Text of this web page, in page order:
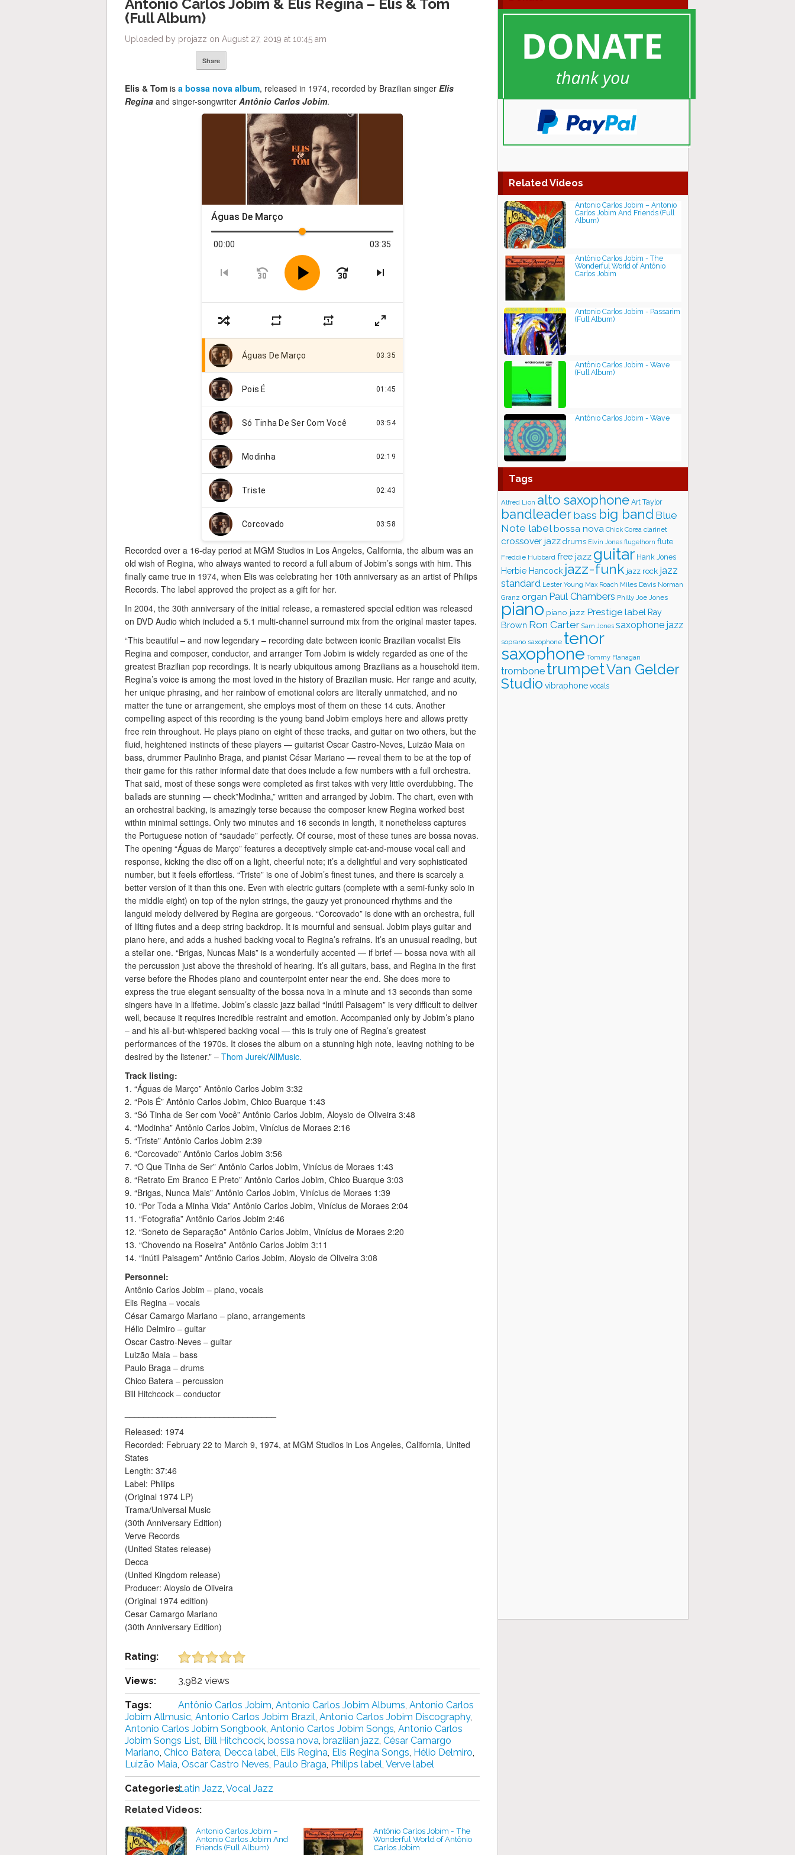
Antônio Carlos Jobim & Elis Regina – Elis & Tom
(Full Album)
Uploaded by projazz on August 27, 2019 at 10:45 am
Share
Elis & Tom is a bossa nova album, released in 1974, recorded by Brazilian singer Elis
Regina and singer-songwriter Antônio Carlos Jobim.
Recorded over a 16-day period at MGM Studios in Los Angeles, California, the album was an
old wish of Regina, who always wanted to record a full album of Jobim’s songs with him. This
finally came true in 1974, when Elis was celebrating her 10th anniversary as an artist of Philips
Records. The label approved the project as a gift for her.
In 2004, the 30th anniversary of the initial release, a remastered special edition was released
on DVD Audio which included a 5.1 multi-channel surround mix from the original master tapes.
“This beautiful – and now legendary – recording date between iconic Brazilian vocalist Elis
Regina and composer, conductor, and arranger Tom Jobim is widely regarded as one of the
greatest Brazilian pop recordings. It is nearly ubiquitous among Brazilians as a household item.
Regina’s voice is among the most loved in the history of Brazilian music. Her range and acuity,
her unique phrasing, and her rainbow of emotional colors are literally unmatched, and no
matter the tune or arrangement, she employs most of them on these 14 cuts. Another
compelling aspect of this recording is the young band Jobim employs here and allows pretty
free rein throughout. He plays piano on eight of these tracks, and guitar on two others, but the
fluid, heightened instincts of these players — guitarist Oscar Castro-Neves, Luizão Maia on
bass, drummer Paulinho Braga, and pianist César Mariano — reveal them to be at the top of
their game for this rather informal date that does include a few numbers with a full orchestra.
That said, most of these songs were completed as first takes with very little overdubbing. The
ballads are stunning — check”Modinha,” written and arranged by Jobim. The chart, even with
an orchestral backing, is amazingly terse because the composer knew Regina worked best
within minimal settings. Only two minutes and 16 seconds in length, it nonetheless captures
the Portuguese notion of “saudade” perfectly. Of course, most of these tunes are bossa novas.
The opening “Águas de Março” features a deceptively simple cat-and-mouse vocal call and
response, kicking the disc off on a light, cheerful note; it’s a delightful and very sophisticated
number, but it feels effortless. “Triste” is one of Jobim’s finest tunes, and there is scarcely a
better version of it than this one. Even with electric guitars (complete with a semi-funky solo in
the middle eight) on top of the nylon strings, the gauzy yet pronounced rhythms and the
languid melody delivered by Regina are gorgeous. “Corcovado” is done with an orchestra, full
of lilting flutes and a deep string backdrop. It is mournful and sensual. Jobim plays guitar and
piano here, and adds a hushed backing vocal to Regina’s refrains. It’s an unusual reading, but
a stellar one. “Brigas, Nuncas Mais” is a wonderfully accented — if brief — bossa nova with all
the percussion just above the threshold of hearing. It’s all guitars, bass, and Regina in the first
verse before the Rhodes piano and counterpoint enter near the end. She does more to
express the true elegant sensuality of the bossa nova in a minute and 13 seconds than some
singers have in a lifetime. Jobim’s classic jazz ballad “Inútil Paisagem” is very difficult to deliver
well, because it requires incredible restraint and emotion. Accompanied only by Jobim’s piano
– and his all-but-whispered backing vocal — this is truly one of Regina’s greatest
performances of the 1970s. It closes the album on a stunning high note, leaving nothing to be
desired by the listener.” – Thom Jurek/AllMusic.
Track listing:
1. “Águas de Março” Antônio Carlos Jobim 3:32
2. “Pois É” Antônio Carlos Jobim, Chico Buarque 1:43
3. “Só Tinha de Ser com Você” Antônio Carlos Jobim, Aloysio de Oliveira 3:48
4. “Modinha” Antônio Carlos Jobim, Vinícius de Moraes 2:16
5. “Triste” Antônio Carlos Jobim 2:39
6. “Corcovado” Antônio Carlos Jobim 3:56
7. “O Que Tinha de Ser” Antônio Carlos Jobim, Vinícius de Moraes 1:43
8. “Retrato Em Branco E Preto” Antônio Carlos Jobim, Chico Buarque 3:03
9. “Brigas, Nunca Mais” Antônio Carlos Jobim, Vinícius de Moraes 1:39
10. “Por Toda a Minha Vida” Antônio Carlos Jobim, Vinícius de Moraes 2:04
11. “Fotografia” Antônio Carlos Jobim 2:46
12. “Soneto de Separação” Antônio Carlos Jobim, Vinícius de Moraes 2:20
13. “Chovendo na Roseira” Antônio Carlos Jobim 3:11
14. “Inútil Paisagem” Antônio Carlos Jobim, Aloysio de Oliveira 3:08
Personnel:
Antônio Carlos Jobim – piano, vocals
Elis Regina – vocals
César Camargo Mariano – piano, arrangements
Hélio Delmiro – guitar
Oscar Castro-Neves – guitar
Luizão Maia – bass
Paulo Braga – drums
Chico Batera – percussion
Bill Hitchcock – conductor
Released: 1974
Recorded: February 22 to March 9, 1974, at MGM Studios in Los Angeles, California, United
States
Length: 37:46
Label: Philips
(Original 1974 LP)
Trama/Universal Music
(30th Anniversary Edition)
Verve Records
(United States release)
Decca
(United Kingdom release)
Producer: Aloysio de Oliveira
(Original 1974 edition)
Cesar Camargo Mariano
(30th Anniversary Edition)
Rating:
Views: 3,982 views
Tags: Antônio Carlos Jobim, Antonio Carlos Jobim Albums, Antonio Carlos
Jobim Allmusic, Antonio Carlos Jobim Brazil, Antonio Carlos Jobim Discography,
Antonio Carlos Jobim Songbook, Antonio Carlos Jobim Songs, Antonio Carlos
Jobim Songs List, Bill Hitchcock, bossa nova, brazilian jazz, César Camargo
Mariano, Chico Batera, Decca label, Elis Regina, Elis Regina Songs, Hélio Delmiro,
Luizão Maia, Oscar Castro Neves, Paulo Braga, Philips label, Verve label
Categories:Latin Jazz, Vocal Jazz
Related Videos:
Antonio Carlos Jobim ‎–
Antonio Carlos Jobim And
Friends (Full Album)
Antônio Carlos Jobim - The
Wonderful World of Antônio
Carlos Jobim
Related Videos
Antonio Carlos Jobim ‎– Antonio
Carlos Jobim And Friends (Full
Album)
Antônio Carlos Jobim - The
Wonderful World of Antônio
Carlos Jobim
Antonio Carlos Jobim - Passarim
(Full Album)
Antônio Carlos Jobim - Wave
(Full Album)
Antônio Carlos Jobim - Wave
Tags
Alfred Lion alto saxophone Art Taylor
bandleaderbass big band Blue
Note labelbossa nova Chick Corea clarinet
crossover jazz drums Elvin Jones flugelhorn flute
Freddie Hubbard free jazz guitar Hank Jones
Herbie Hancock jazz-funk jazz rock jazz
standard Lester Young Max Roach Miles Davis Norman
Granz organ Paul Chambers Philly Joe Jones
piano piano jazz Prestige label Ray
Brown Ron Carter Sam Jones saxophone jazz
soprano saxophone tenor
saxophone Tommy Flanagan
trombone trumpetVan Gelder
Studio vibraphone vocals